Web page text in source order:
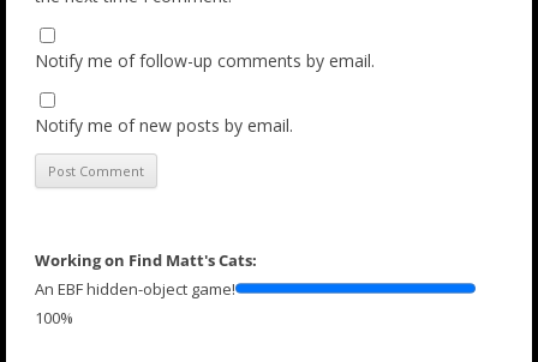
Notify me of follow-up comments by email.
Notify me of new posts by email.
Working on Find Matt's Cats:
An EBF hidden-object game!
100%